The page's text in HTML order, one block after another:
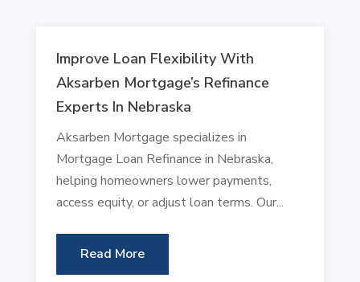
Improve Loan Flexibility With
Aksarben Mortgage’s Refinance
Experts In Nebraska
Aksarben Mortgage specializes in
Mortgage Loan Refinance in Nebraska,
helping homeowners lower payments,
access equity, or adjust loan terms. Our...
Read More